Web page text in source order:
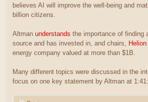
believes AI will improve the well-being and
billion citizens.
Altman understands the importance of finding
source and has invested in, and chairs, Helion
energy company valued at more than $1B.
Many different topics were discussed in the
focus on one key statement by Altman at